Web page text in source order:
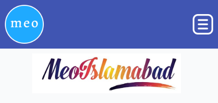
to
content
Post
navigation